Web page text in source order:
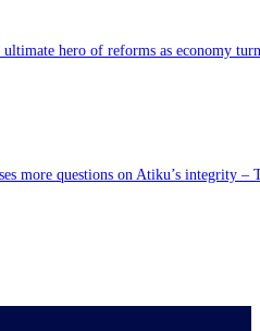
hero of reforms as economy
more questions on Atiku’s integrity –